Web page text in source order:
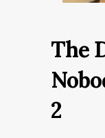
The
2